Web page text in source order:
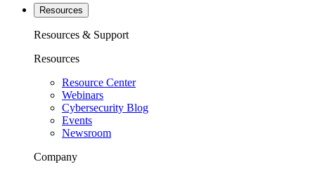
Resources
Resources & Support
Resources
Resource Center
Webinars
Cybersecurity Blog
Events
Newsroom
Company